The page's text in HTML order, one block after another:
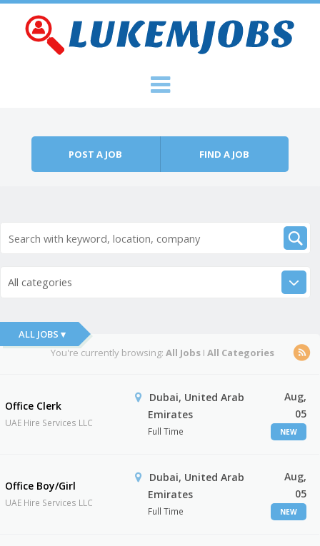
POST A JOB FIND A JOB
All categories
ALL JOBS ▾
You're currently browsing: All JobsI All Categories
Office Clerk
UAE Hire Services LLC
Dubai, United Arab
Emirates
Full Time
Aug,
05
NEW
Office Boy/Girl
UAE Hire Services LLC
Dubai, United Arab
Emirates
Full Time
Aug,
05
NEW